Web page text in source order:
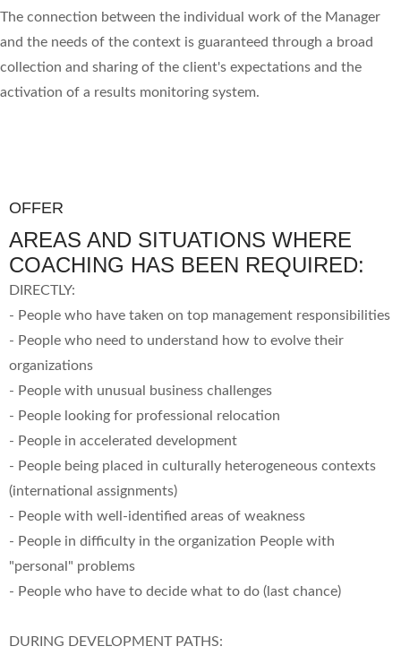
The connection between the individual work of the Manager
and the needs of the context is guaranteed through a broad
collection and sharing of the client's expectations and the
activation of a results monitoring system.
OFFER
AREAS AND SITUATIONS WHERE
COACHING HAS BEEN REQUIRED:
DIRECTLY:
- People who have taken on top management responsibilities
- People who need to understand how to evolve their
organizations
- People with unusual business challenges
- People looking for professional relocation
- People in accelerated development
- People being placed in culturally heterogeneous contexts
(international assignments)
- People with well-identified areas of weakness
- People in difficulty in the organization People with
"personal" problems
- People who have to decide what to do (last chance)
DURING DEVELOPMENT PATHS: